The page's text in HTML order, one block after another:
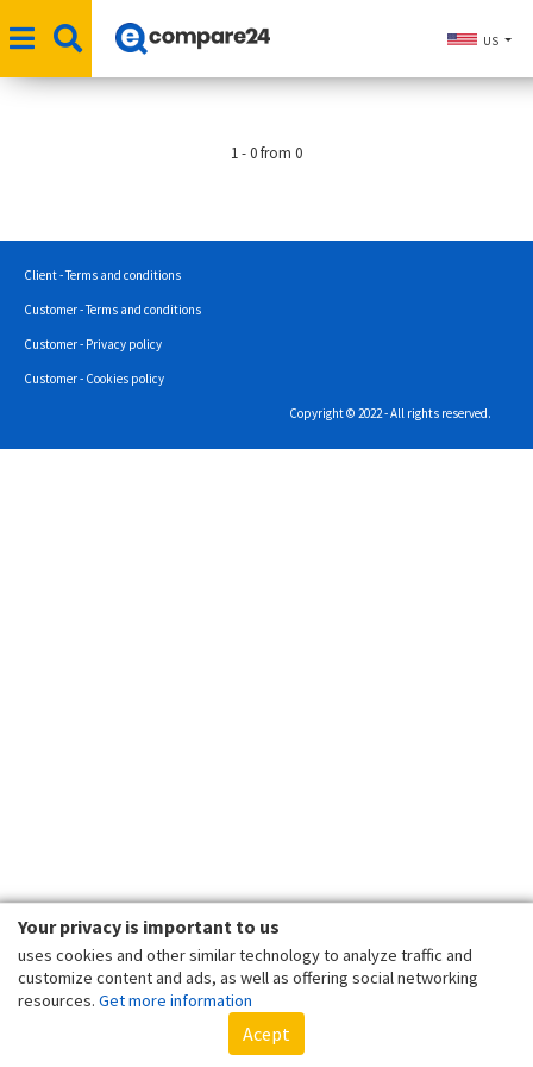
Your privacy is important to us
uses cookies and other similar technology to analyze traffic and
customize content and ads, as well as offering social networking
resources. Get more information
Acept
US
1 - 0 from 0
Client - Terms and conditions
Customer - Terms and conditions
Customer - Privacy policy
Customer - Cookies policy
Copyright © 2022 - All rights reserved.